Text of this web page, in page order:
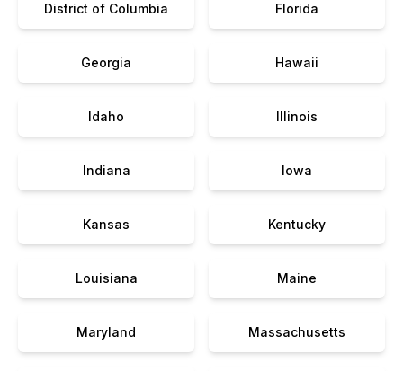
District of Columbia Florida
Georgia Hawaii
Idaho Illinois
Indiana Iowa
Kansas Kentucky
Louisiana Maine
Maryland Massachusetts